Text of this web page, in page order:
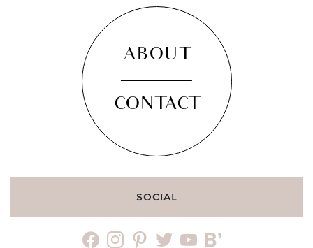
ABOUT
CONTACT
SOCIAL
facebookinstagrampinteresttwitteryoutubebloglovin